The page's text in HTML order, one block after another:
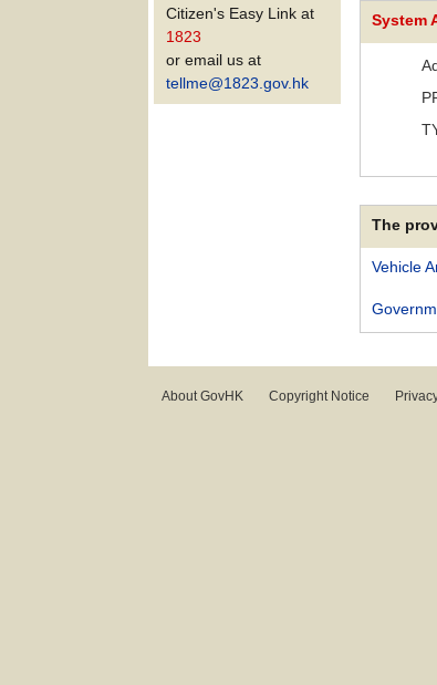
Citizen's Easy Link at
1823
or email us at
tellme@1823.gov.hk
System
The
Vehicle
About GovHK Copyright Notice